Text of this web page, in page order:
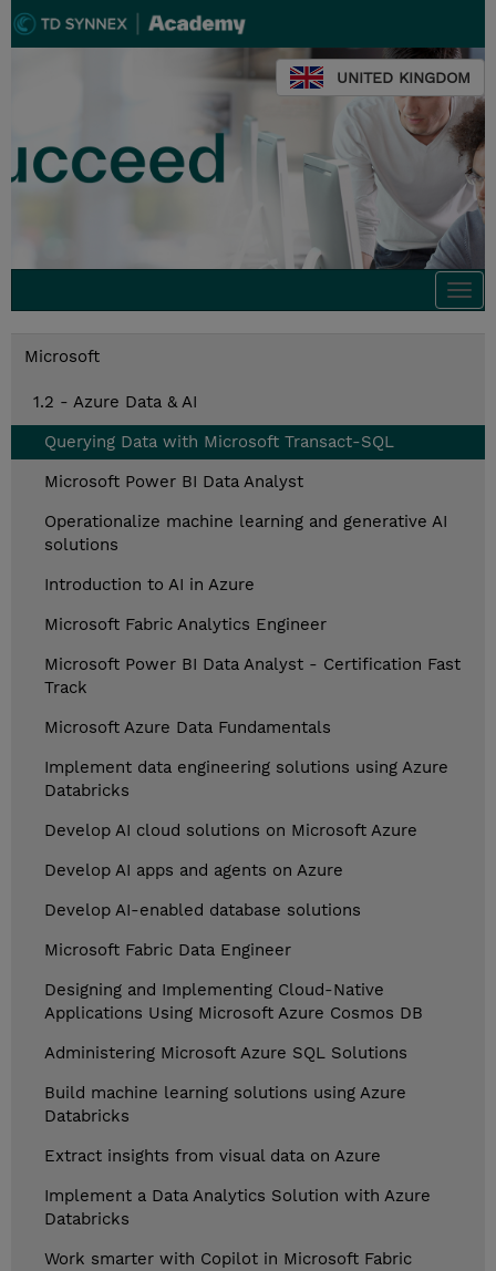
UNITED KINGDOM
Microsoft
1.2 - Azure Data & AI
Querying Data with Microsoft Transact-SQL
Microsoft Power BI Data Analyst
Operationalize machine learning and generative AI
solutions
Introduction to AI in Azure
Microsoft Fabric Analytics Engineer
Microsoft Power BI Data Analyst - Certification Fast
Track
Microsoft Azure Data Fundamentals
Implement data engineering solutions using Azure
Databricks
Develop AI cloud solutions on Microsoft Azure
Develop AI apps and agents on Azure
Develop AI-enabled database solutions
Microsoft Fabric Data Engineer
Designing and Implementing Cloud-Native
Applications Using Microsoft Azure Cosmos DB
Administering Microsoft Azure SQL Solutions
Build machine learning solutions using Azure
Databricks
Extract insights from visual data on Azure
Implement a Data Analytics Solution with Azure
Databricks
Work smarter with Copilot in Microsoft Fabric